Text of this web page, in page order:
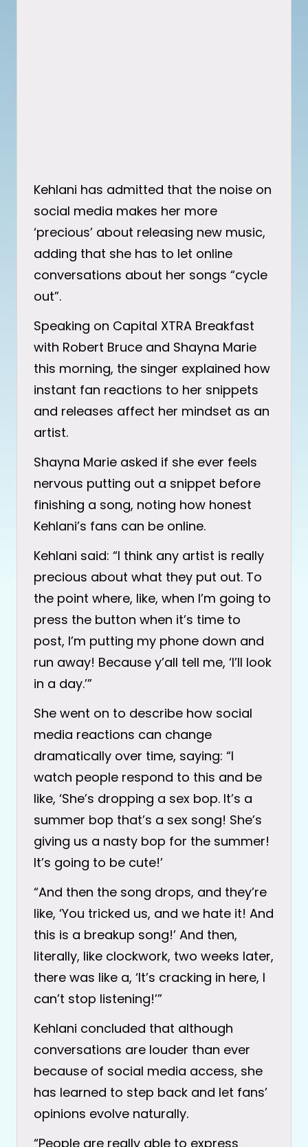
Kehlani has admitted that the noise on
social media makes her more
‘precious’ about releasing new music,
adding that she has to let online
conversations about her songs “cycle
out”.
Speaking on Capital XTRA Breakfast
with Robert Bruce and Shayna Marie
this morning, the singer explained how
instant fan reactions to her snippets
and releases affect her mindset as an
artist.
Shayna Marie asked if she ever feels
nervous putting out a snippet before
finishing a song, noting how honest
Kehlani’s fans can be online.
Kehlani said: “I think any artist is really
precious about what they put out. To
the point where, like, when I’m going to
press the button when it’s time to
post, I’m putting my phone down and
run away! Because y’all tell me, ‘I’ll look
in a day.’”
She went on to describe how social
media reactions can change
dramatically over time, saying: “I
watch people respond to this and be
like, ‘She’s dropping a sex bop. It’s a
summer bop that’s a sex song! She’s
giving us a nasty bop for the summer!
It’s going to be cute!’
“And then the song drops, and they’re
like, ‘You tricked us, and we hate it! And
this is a breakup song!’ And then,
literally, like clockwork, two weeks later,
there was like a, ‘It’s cracking in here, I
can’t stop listening!’”
Kehlani concluded that although
conversations are louder than ever
because of social media access, she
has learned to step back and let fans’
opinions evolve naturally.
“People are really able to express